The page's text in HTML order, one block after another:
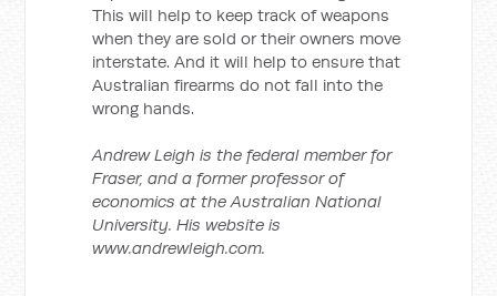
This will help to keep track of weapons
when they are sold or their owners move
interstate. And it will help to ensure that
Australian firearms do not fall into the
wrong hands.
Andrew Leigh is the federal member for
Fraser, and a former professor of
economics at the Australian National
University. His website is
www.andrewleigh.com.